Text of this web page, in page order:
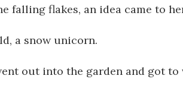
falling flakes, an idea came to
a snow unicorn.
out into the garden and got to